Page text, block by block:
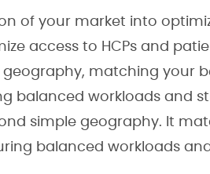
of your market into
access to HCPs and
matching your
balanced workloads and
simple geography. It
balanced workloads